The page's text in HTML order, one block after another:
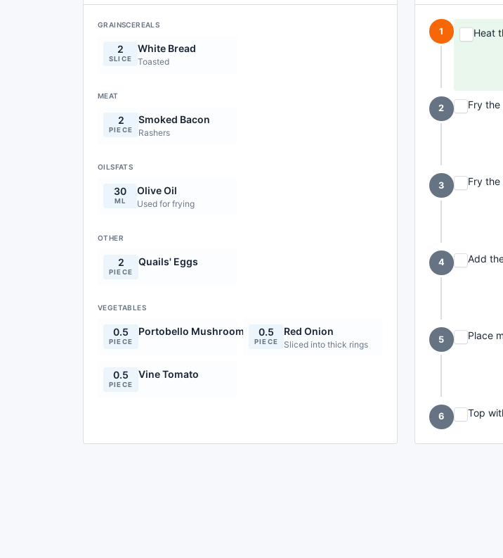
GRAINSCEREALS
2
SLICE
White Bread
Toasted
MEAT
2
PIECE
Smoked Bacon
Rashers
OILSFATS
30
ML
Olive Oil
Used for frying
OTHER
2
PIECE
Quails' Eggs
VEGETABLES
0.5
PIECE
Portobello Mushroom 0.5
PIECE
Red Onion
Sliced into thick rings
0.5
PIECE
Vine Tomato
1 Heat
2 Fry the
3 Fry the
4 Add
5 Place
6 Top